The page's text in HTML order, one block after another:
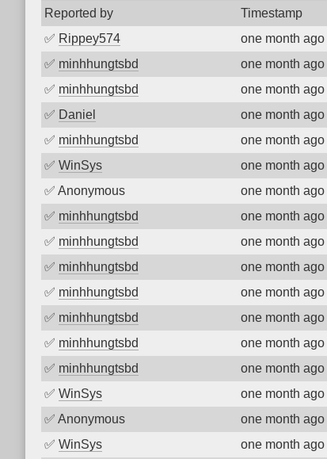
Reported by Timestamp
✅ Rippey574 one month ago
✅ minhhungtsbd one month ago
✅ minhhungtsbd one month ago
✅ Daniel one month ago
✅ minhhungtsbd one month ago
✅ WinSys one month ago
✅ Anonymous one month ago
✅ minhhungtsbd one month ago
✅ minhhungtsbd one month ago
✅ minhhungtsbd one month ago
✅ minhhungtsbd one month ago
✅ minhhungtsbd one month ago
✅ minhhungtsbd one month ago
✅ minhhungtsbd one month ago
✅ WinSys one month ago
✅ Anonymous one month ago
✅ WinSys one month ago